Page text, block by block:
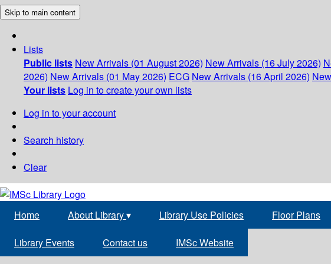
Skip to main content
Lists
Public lists New Arrivals (01 August 2026) New Arrivals (16 July 2026)
2026) New Arrivals (01 May 2026) ECG New Arrivals (16 April 2026)
Your lists Log in to create your own lists
Log in to your account
Search history
Clear
Home About Library▾ Library Use Policies Floor Plans
Library Events Contact us IMSc Website